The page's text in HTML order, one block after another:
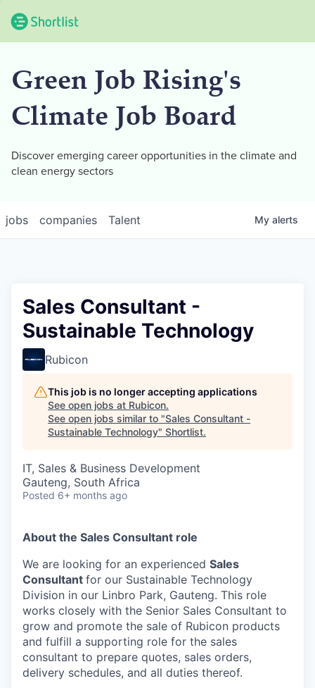
Green Job Rising's
Climate Job Board
Discover emerging career opportunities in the climate and
clean energy sectors
jobs companies Talent My alerts
Sales Consultant -
Sustainable Technology
Rubicon
This job is no longer accepting applications
See open jobs at Rubicon.
See open jobs similar to "Sales Consultant -
Sustainable Technology" Shortlist.
IT, Sales & Business Development
Gauteng, South Africa
Posted 6+ months ago
About the Sales Consultant role
We are looking for an experienced Sales
Consultant for our Sustainable Technology
Division in our Linbro Park, Gauteng. This role
works closely with the Senior Sales Consultant to
grow and promote the sale of Rubicon products
and fulfill a supporting role for the sales
consultant to prepare quotes, sales orders,
delivery schedules, and all duties thereof.